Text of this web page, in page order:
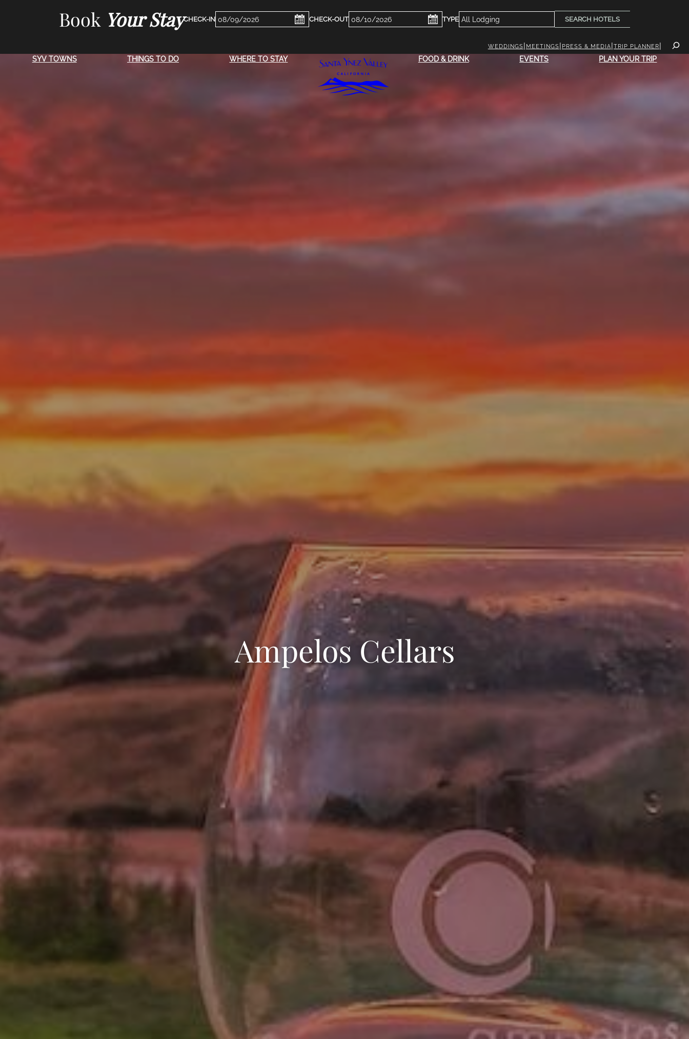
Book Your Stay
Checkin
Date
Checkout
Date
SEARCH HOTELS
WEDDINGS MEETINGS PRESS & MEDIA TRIP PLANNER
SYV TOWNS THINGS TO DO WHERE TO STAY FOOD & DRINK EVENTS PLAN YOUR TRIP
Ampelos Cellars